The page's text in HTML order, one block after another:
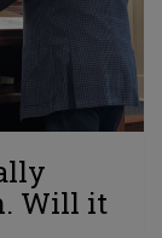
Will it